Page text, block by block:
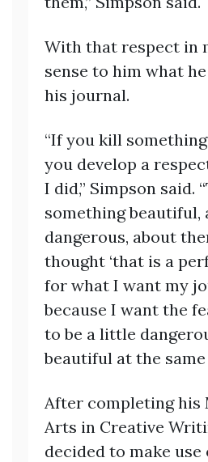
With that respect in
sense to him what
his journal.
“If you kill
you develop a
I did,” Simpson said.
something beautiful,
dangerous, about
thought ‘that is a
for what I want my
because I want the
to be a little
beautiful at the same
After completing his
Arts in Creative
decided to make use